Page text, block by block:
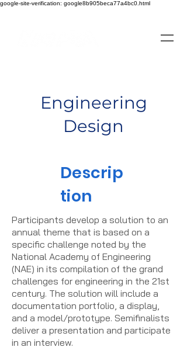
google-site-verification: google8b905beca77a4bc0.html
Engineering
Design
Descrip
tion
Participants develop a solution to an
annual theme that is based on a
specific challenge noted by the
National Academy of Engineering
(NAE) in its compilation of the grand
challenges for engineering in the 21st
century. The solution will include a
documentation portfolio, a display,
and a model/prototype. Semifinalists
deliver a presentation and participate
in an interview.